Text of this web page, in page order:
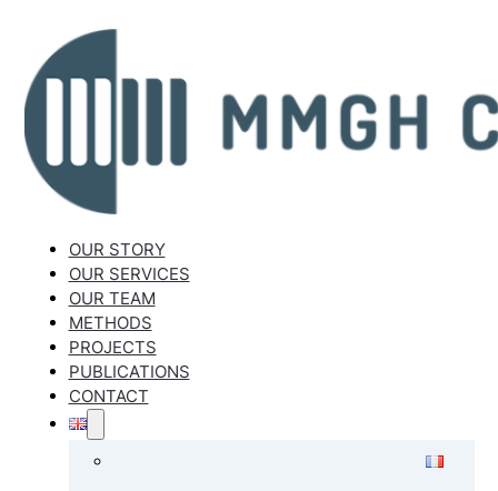
OUR STORY
OUR SERVICES
OUR TEAM
METHODS
PROJECTS
PUBLICATIONS
CONTACT